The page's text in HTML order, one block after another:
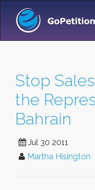
Stop
the
Bahrain
Jul 30 2011
Martha Hisington